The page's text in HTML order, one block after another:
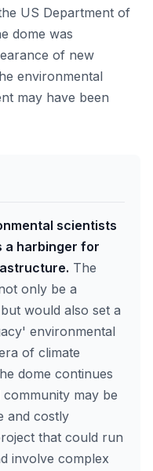
US Department of
dome was
of new
environmental
may have been
scientists
a harbinger for
The
only be a
would also set a
environmental
of climate
dome continues
may be
and costly
that could run
involve complex